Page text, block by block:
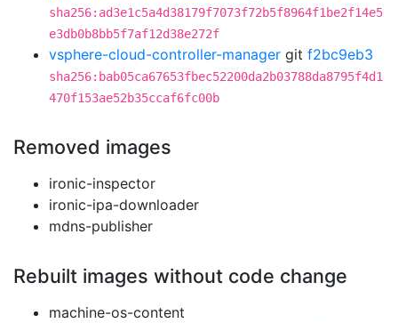
sha256:ad3e1c5a4d38179f7073f72b5f8964f1be2f14e5
e3db0b8bb5f7af12d38e272f
vsphere-cloud-controller-manager git f2bc9eb3
sha256:bab05ca67653fbec52200da2b03788da8795f4d1
470f153ae52b35ccaf6fc00b
Removed images
ironic-inspector
ironic-ipa-downloader
mdns-publisher
Rebuilt images without code change
machine-os-content